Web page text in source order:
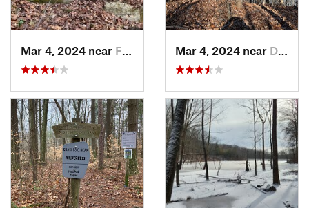
Mar 4, 2024 near Fort Knox, KY Mar 4, 2024 near Doe Valley, KY